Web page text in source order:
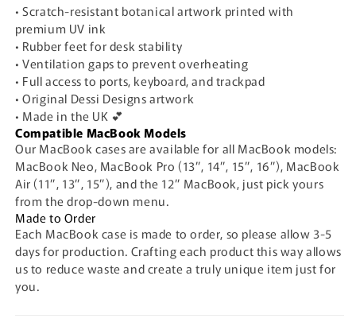
• Scratch-resistant botanical artwork printed with
premium UV ink
• Rubber feet for desk stability
• Ventilation gaps to prevent overheating
• Full access to ports, keyboard, and trackpad
• Original Dessi Designs artwork
• Made in the UK 💕
Compatible MacBook Models
Our MacBook cases are available for all MacBook models:
MacBook Neo, MacBook Pro (13”, 14”, 15”, 16”), MacBook
Air (11”, 13”, 15”), and the 12” MacBook, just pick yours
from the drop-down menu.
Made to Order
Each MacBook case is made to order, so please allow 3-5
days for production. Crafting each product this way allows
us to reduce waste and create a truly unique item just for
you.